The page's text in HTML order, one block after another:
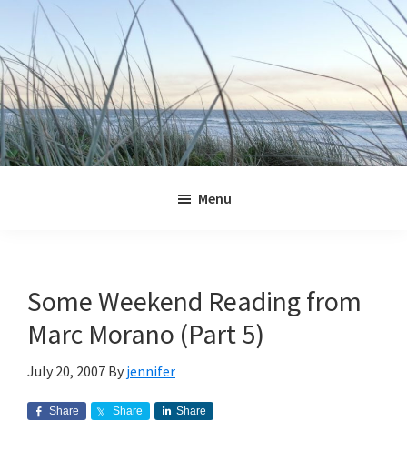
primary
navigation
main
content
primary
sidebar
footer
Menu
Some Weekend Reading from
Marc Morano (Part 5)
July 20, 2007 By jennifer
Share Share Share